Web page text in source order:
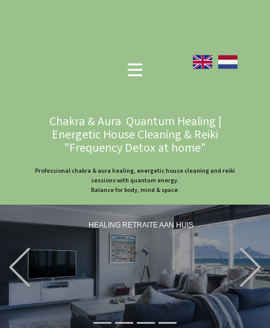
Chakra & Aura Quantum Healing |
Energetic House Cleaning & Reiki
"Frequency Detox at home"
Professional chakra & aura healing, energetic house cleaning and reiki
sessions with quantum energy.
Balance for body, mind & space.
HEALING RETRAITE AAN HUIS
Previous